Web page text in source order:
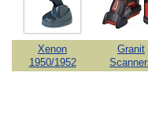
Xenon
1950/1952
Granit